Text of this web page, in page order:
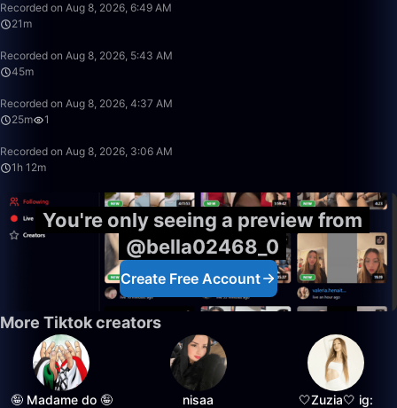
Recorded on Aug 8, 2026, 6:49 AM
21m
Recorded on Aug 8, 2026, 5:43 AM
45m
Recorded on Aug 8, 2026, 4:37 AM
25m
1
Recorded on Aug 8, 2026, 3:06 AM
1h 12m
You're only seeing a preview from
@bella02468_0
Create Free Account
More Tiktok creators
🤪 Madame do 🤪 nisaa
🤍Zuzia🤍 ig: